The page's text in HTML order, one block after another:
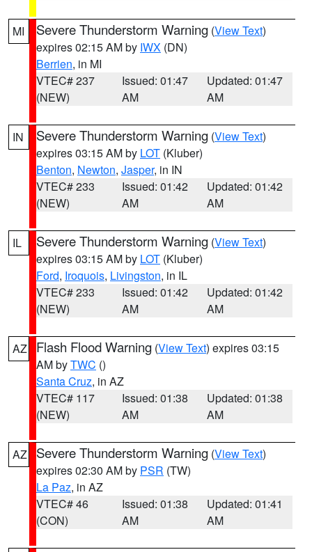
MI Severe Thunderstorm Warning (View Text)
expires 02:15 AM by IWX (DN)
Berrien, in MI
VTEC# 237
(NEW)
Issued: 01:47
AM
Updated: 01:47
AM
IN Severe Thunderstorm Warning (View Text)
expires 03:15 AM by LOT (Kluber)
Benton, Newton, Jasper, in IN
VTEC# 233
(NEW)
Issued: 01:42
AM
Updated: 01:42
AM
IL Severe Thunderstorm Warning (View Text)
expires 03:15 AM by LOT (Kluber)
Ford, Iroquois, Livingston, in IL
VTEC# 233
(NEW)
Issued: 01:42
AM
Updated: 01:42
AM
AZ Flash Flood Warning (View Text) expires 03:15
AM byTWC ()
Santa Cruz, in AZ
VTEC# 117
(NEW)
Issued: 01:38
AM
Updated: 01:38
AM
AZ Severe Thunderstorm Warning (View Text)
expires 02:30 AM by PSR (TW)
La Paz, in AZ
VTEC# 46
(CON)
Issued: 01:38
AM
Updated: 01:41
AM